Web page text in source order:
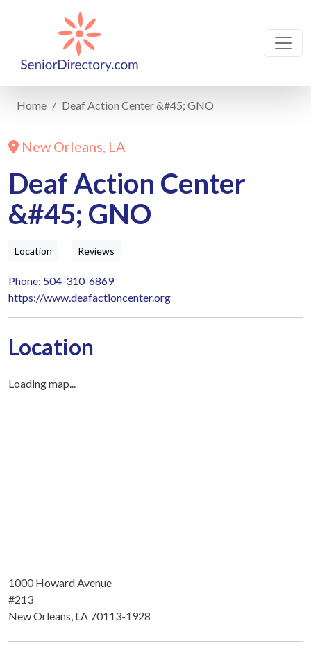
Home Deaf Action Center &#45; GNO
New Orleans, LA
Deaf Action Center
&#45; GNO
Location Reviews
Phone: 504-310-6869
https://www.deafactioncenter.org
Location
Loading map...
1000 Howard Avenue
#213
New Orleans, LA 70113-1928